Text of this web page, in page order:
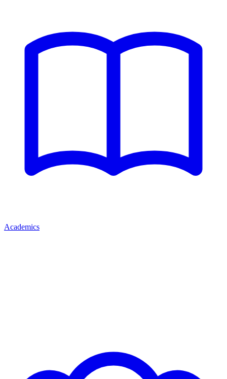
Academics